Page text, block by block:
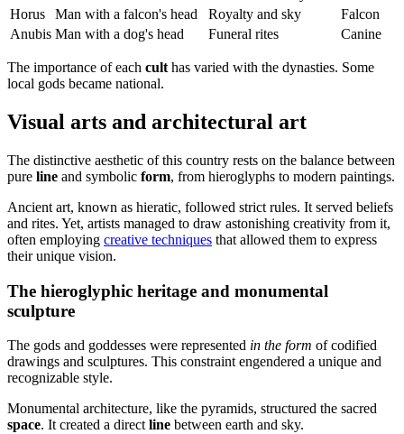
Horus
Man with a falcon's head Royalty and sky
Falcon
Anubis Man with a dog's head Funeral rites Canine
The importance of each cult has varied with the dynasties. Some
local gods became national.
Visual arts and architectural art
The distinctive aesthetic of this country rests on the balance between
pure line and symbolic form, from hieroglyphs to modern paintings.
Ancient art, known as hieratic, followed strict rules. It served beliefs
and rites. Yet, artists managed to draw astonishing creativity from it,
often employing creative techniques that allowed them to express
their unique vision.
The hieroglyphic heritage and monumental
sculpture
The gods and goddesses were represented in the form of codified
drawings and sculptures. This constraint engendered a unique and
recognizable style.
Monumental architecture, like the pyramids, structured the sacred
space. It created a direct line between earth and sky.